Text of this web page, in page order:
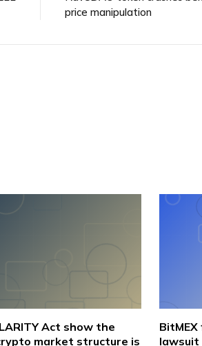
price manipulation
Act show the
market structure is
lawsuit